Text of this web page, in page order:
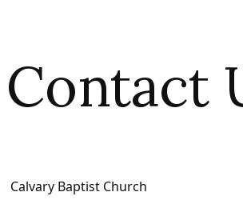
Contact
Calvary Baptist Church